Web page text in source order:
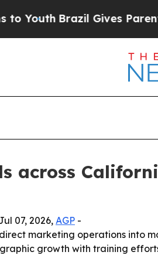
Brazil Gives Parents
across
07, 2026, AGP -
marketing operations into
growth with training